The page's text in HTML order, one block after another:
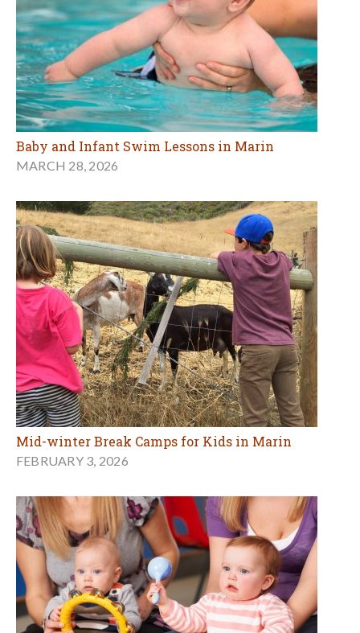
Baby and Infant Swim Lessons in Marin
MARCH 28, 2026
Mid-winter Break Camps for Kids in Marin
FEBRUARY 3, 2026